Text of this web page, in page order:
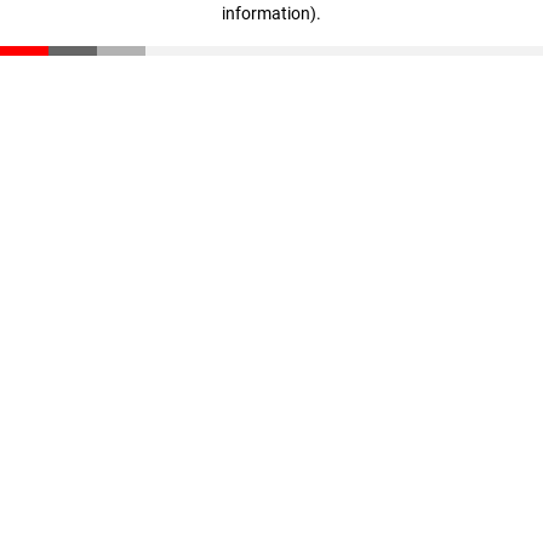
information).